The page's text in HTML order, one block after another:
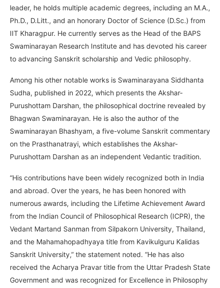
leader, he holds multiple academic degrees, including an M.A.,
Ph.D., D.Litt., and an honorary Doctor of Science (D.Sc.) from
IIT Kharagpur. He currently serves as the Head of the BAPS
Swaminarayan Research Institute and has devoted his career
to advancing Sanskrit scholarship and Vedic philosophy.
Among his other notable works is Swaminarayana Siddhanta
Sudha, published in 2022, which presents the Akshar-
Purushottam Darshan, the philosophical doctrine revealed by
Bhagwan Swaminarayan. He is also the author of the
Swaminarayan Bhashyam, a five-volume Sanskrit commentary
on the Prasthanatrayi, which establishes the Akshar-
Purushottam Darshan as an independent Vedantic tradition.
“His contributions have been widely recognized both in India
and abroad. Over the years, he has been honored with
numerous awards, including the Lifetime Achievement Award
from the Indian Council of Philosophical Research (ICPR), the
Vedant Martand Sanman from Silpakorn University, Thailand,
and the Mahamahopadhyaya title from Kavikulguru Kalidas
Sanskrit University,” the statement noted. “He has also
received the Acharya Pravar title from the Uttar Pradesh State
Government and was recognized for Excellence in Philosophy